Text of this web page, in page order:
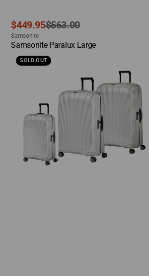
Sale
price
$449.95
Regular
price
$563.00
Vendor:
Samsonite
Samsonite Paralux Large
Quick View
Samsonite
C-
SOLD OUT